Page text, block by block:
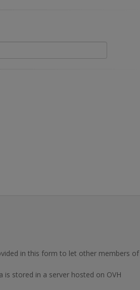
in this form to let other members of
is stored in a server hosted on OVH